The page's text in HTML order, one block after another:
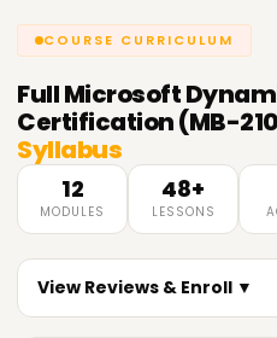
Microsoft Dynamics
CRM Functional
Sales Automation
Business Solutions
CRM Administrator
in Chennai Today!
Master Microsoft Dynamics
COURSE CURRICULUM
FullMicrosoft
Certification (MB-
Syllabus
12
MODULES
48+
LESSONS
View Reviews & Enroll ▼